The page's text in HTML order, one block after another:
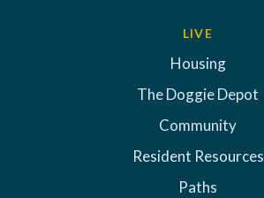
LIVE
Housing
The Doggie Depot
Community
Resident Resources
Paths